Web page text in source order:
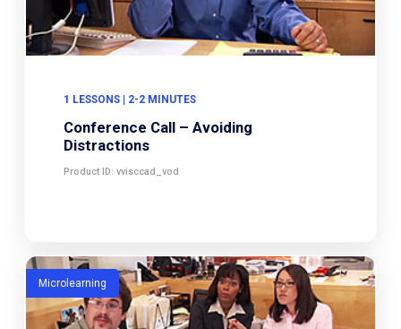
1 LESSONS | 2-2 MINUTES
Conference Call – Avoiding
Distractions
Product ID: vvisccad_vod
Microlearning